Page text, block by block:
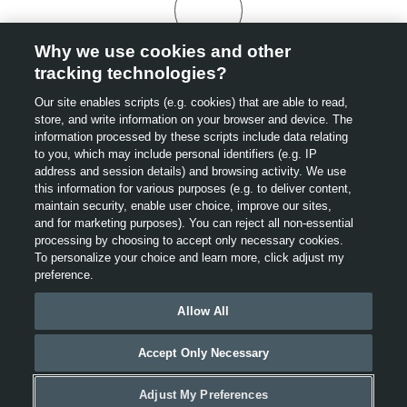
Why we use cookies and other
tracking technologies?
Our site enables scripts (e.g. cookies) that are able to read,
store, and write information on your browser and device. The
information processed by these scripts include data relating
to you, which may include personal identifiers (e.g. IP
address and session details) and browsing activity. We use
this information for various purposes (e.g. to deliver content,
maintain security, enable user choice, improve our sites,
and for marketing purposes). You can reject all non-essential
processing by choosing to accept only necessary cookies.
To personalize your choice and learn more, click adjust my
preference.
Adjust My Preferences
Accept Only Necessary
Allow All